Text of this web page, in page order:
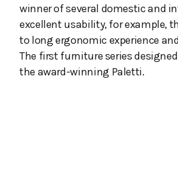
winner of several domestic and
excellent usability, for example,
to long ergonomic experience
The first furniture series
the award-winning Paletti.